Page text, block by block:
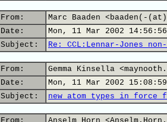
From:
Marc Baaden <baaden(-
Date:
Mon, 11 Mar 2002
Subject:
Re: CCL:Lennar-Jones
From:
Gemma Kinsella
Date:
Mon, 11 Mar 2002
Subject:
new atom types in force